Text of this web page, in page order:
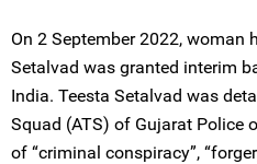
On 2 September 2022, woman
Setalvad was granted interim
India. Teesta Setalvad was
Squad (ATS) of Gujarat Police
of “criminal conspiracy”,